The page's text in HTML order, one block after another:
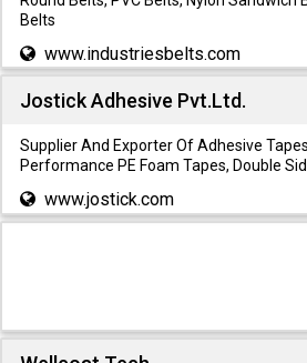
Belts
www.industriesbelts.com
Jostick Adhesive Pvt.Ltd.
Supplier And Exporter Of Adhesive
Performance PE Foam Tapes, Double
www.jostick.com